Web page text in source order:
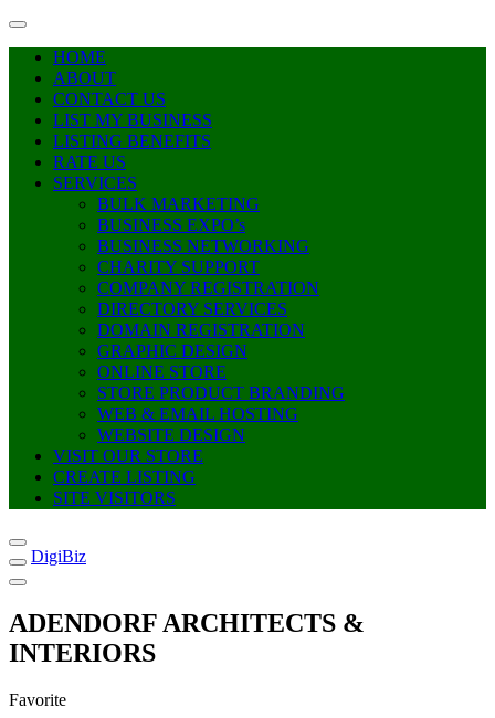
HOME
ABOUT
CONTACT US
LIST MY BUSINESS
LISTING BENEFITS
RATE US
SERVICES
BULK MARKETING
BUSINESS EXPO’s
BUSINESS NETWORKING
CHARITY SUPPORT
COMPANY REGISTRATION
DIRECTORY SERVICES
DOMAIN REGISTRATION
GRAPHIC DESIGN
ONLINE STORE
STORE PRODUCT BRANDING
WEB & EMAIL HOSTING
WEBSITE DESIGN
VISIT OUR STORE
CREATE LISTING
SITE VISITORS
DigiBiz
ADENDORF ARCHITECTS &
INTERIORS
Favorite